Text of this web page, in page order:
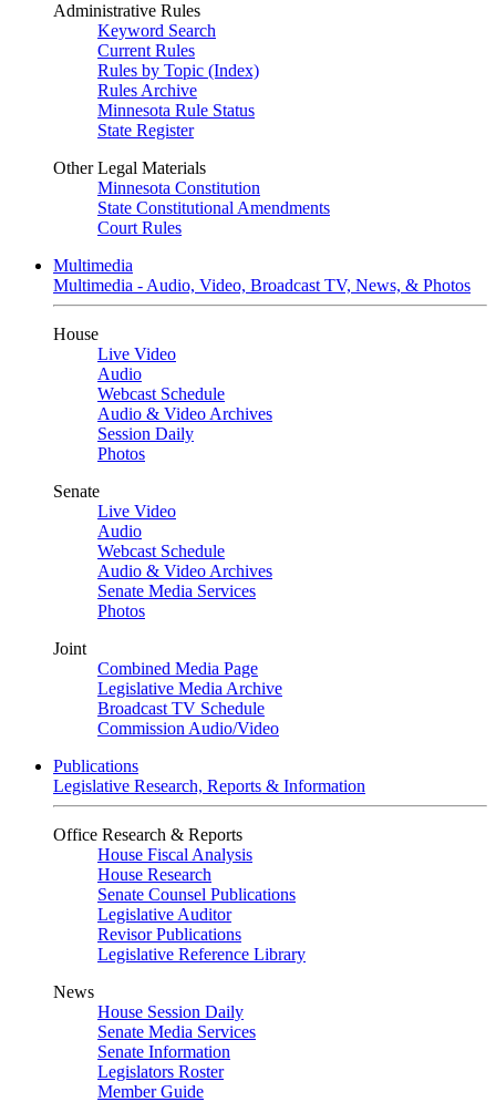
Administrative Rules
Keyword Search
Current Rules
Rules by Topic (Index)
Rules Archive
Minnesota Rule Status
State Register
Other Legal Materials
Minnesota Constitution
State Constitutional Amendments
Court Rules
Multimedia
Multimedia - Audio, Video, Broadcast TV, News, & Photos
House
Live Video
Audio
Webcast Schedule
Audio & Video Archives
Session Daily
Photos
Senate
Live Video
Audio
Webcast Schedule
Audio & Video Archives
Senate Media Services
Photos
Joint
Combined Media Page
Legislative Media Archive
Broadcast TV Schedule
Commission Audio/Video
Publications
Legislative Research, Reports & Information
Office Research & Reports
House Fiscal Analysis
House Research
Senate Counsel Publications
Legislative Auditor
Revisor Publications
Legislative Reference Library
News
House Session Daily
Senate Media Services
Senate Information
Legislators Roster
Member Guide